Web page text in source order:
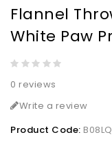
Flannel
White Paw
0 reviews
Write a review
Product Code: